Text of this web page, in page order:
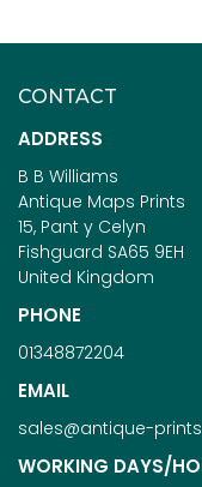
CONTACT
ADDRESS
B B Williams
Antique Maps Prints
15, Pant y Celyn
Fishguard SA65 9EH
United Kingdom
PHONE
01348872204
EMAIL
sales@antique-
WORKING DAYS/